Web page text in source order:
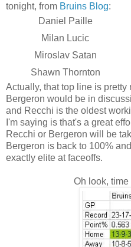
tonight, from Bruins Blog:
Daniel Paille
Milan Lucic
Miroslav Satan
Shawn Thornton
Actually, that top line is
Bergeron would be in
and Recchi is the oldest
I'm saying is that's a great
Recchi or Bergeron will be
Bergeron is back to 100%
exactly elite at faceoffs.
Oh look, time